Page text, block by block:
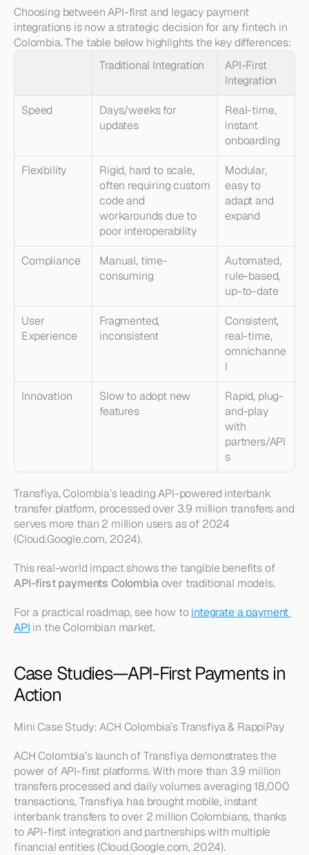
Choosing between API-first and legacy payment
integrations is now a strategic decision for any fintech in
Colombia. The table below highlights the key differences:
Traditional Integration
API-First
Integration
Speed
Days/weeks for
updates
Real-time,
instant
onboarding
Flexibility
Rigid, hard to scale,
often requiring custom
code and
workarounds due to
poor interoperability
Modular,
easy to
adapt and
expand
Compliance
Manual, time-
consuming
Automated,
rule-based,
up-to-date
User
Experience
Fragmented,
inconsistent
Consistent,
real-time,
omnichanne
l
Innovation
Slow to adopt new
features
Rapid, plug-
and-play
with
partners/API
s
Transfiya, Colombia’s leading API-powered interbank
transfer platform, processed over 3.9 million transfers and
serves more than 2 million users as of 2024
(Cloud.Google.com, 2024).
This real-world impact shows the tangible benefits of
API-first payments Colombia over traditional models.
For a practical roadmap, see how to integrate a payment
API in the Colombian market.
Case Studies—API-First Payments in
Action
Mini Case Study: ACH Colombia’s Transfiya & RappiPay
ACH Colombia’s launch of Transfiya demonstrates the
power of API-first platforms. With more than 3.9 million
transfers processed and daily volumes averaging 18,000
transactions, Transfiya has brought mobile, instant
interbank transfers to over 2 million Colombians, thanks
to API-first integration and partnerships with multiple
financial entities (Cloud.Google.com, 2024).